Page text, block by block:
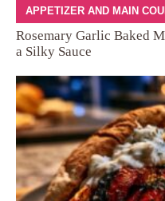
APPETIZER AND MAIN
Rosemary Garlic Baked
a Silky Sauce